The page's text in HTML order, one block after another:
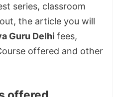
series, classroom
the article you will
Guru Delhifees,
offered and other